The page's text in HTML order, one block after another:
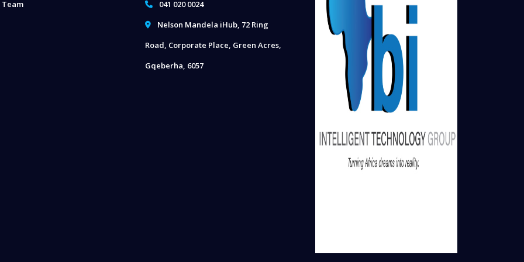
041 020 0024
Nelson Mandela iHub, 72 Ring
Road, Corporate Place, Green Acres,
Gqeberha, 6057